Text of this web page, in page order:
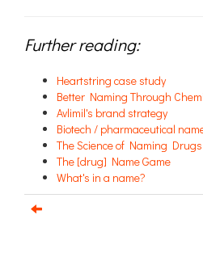
Further reading:
Heartstring case study
Better Naming Through
Avlimil's brand strategy
Biotech / pharmaceutical
The Science of Naming Drugs
The [drug] Name Game
What's in a name?